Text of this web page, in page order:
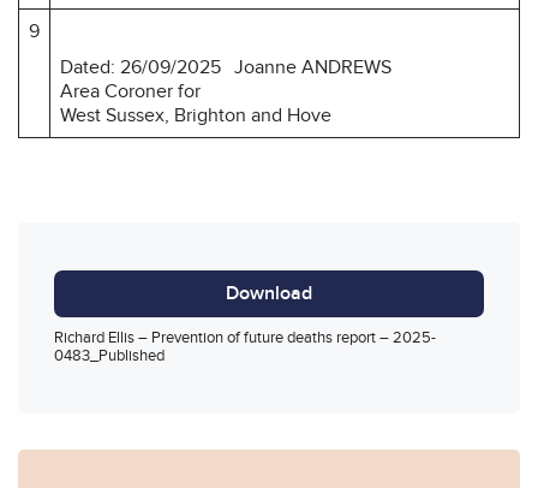
9
Dated: 26/09/2025 Joanne ANDREWS
Area Coroner for
West Sussex, Brighton and Hove
Richard Ellis – Prevention of future deaths report – 2025-
0483_Published
Download